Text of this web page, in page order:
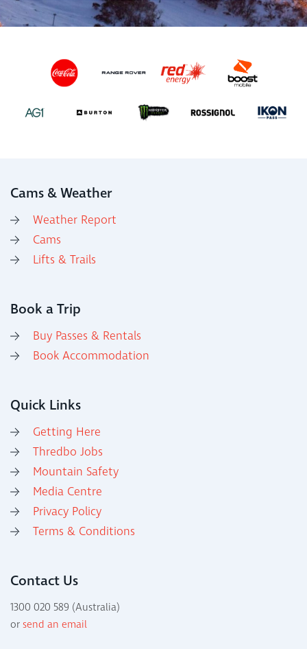
Cams & Weather
Weather Report
Cams
Lifts & Trails
Book a Trip
Buy Passes & Rentals
Book Accommodation
Quick Links
Getting Here
Thredbo Jobs
Mountain Safety
Media Centre
Privacy Policy
Terms & Conditions
Contact Us
1300 020 589 (Australia)
orsend an email